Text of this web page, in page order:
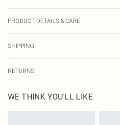
PRODUCT DETAILS & CARE
SHIPPING
USA Express Shipping
Up to 3 - 4 business days
RETURNS
before the 05/15/2025 which are
refund. Upon returning your item, you will
WE THINK YOU'LL LIKE